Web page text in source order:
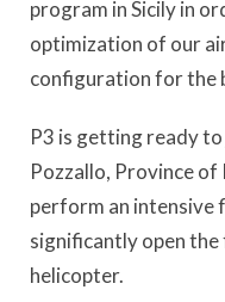
program in Sicily in
optimization of our
configuration for the
P3 is getting ready
Pozzallo, Province of
perform an intensive
significantly open
helicopter.